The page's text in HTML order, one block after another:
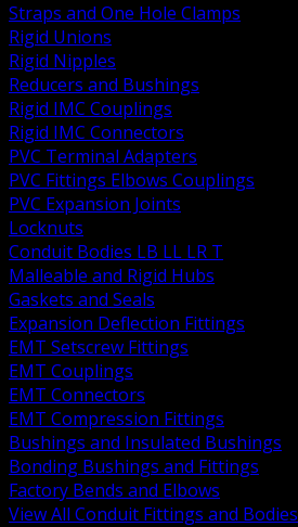
Straps and One Hole Clamps
Rigid Unions
Rigid Nipples
Reducers and Bushings
Rigid IMC Couplings
Rigid IMC Connectors
PVC Terminal Adapters
PVC Fittings Elbows Couplings
PVC Expansion Joints
Locknuts
Conduit Bodies LB LL LR T
Malleable and Rigid Hubs
Gaskets and Seals
Expansion Deflection Fittings
EMT Setscrew Fittings
EMT Couplings
EMT Connectors
EMT Compression Fittings
Bushings and Insulated Bushings
Bonding Bushings and Fittings
Factory Bends and Elbows
View All Conduit Fittings and Bodies